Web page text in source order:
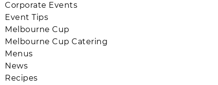
Corporate Events
Event Tips
Melbourne Cup
Melbourne Cup Catering
Menus
News
Recipes